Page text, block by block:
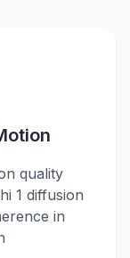
quality
1 diffusion
in